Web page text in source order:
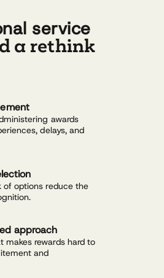
service
a rethink
awards
delays, and
of options reduce the
approach
makes rewards hard to
and